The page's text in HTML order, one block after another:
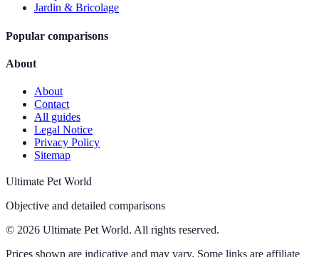
Jardin & Bricolage
Popular comparisons
About
About
Contact
All guides
Legal Notice
Privacy Policy
Sitemap
Ultimate Pet World
Objective and detailed comparisons
© 2026 Ultimate Pet World. All rights reserved.
Prices shown are indicative and may vary. Some links are affiliate